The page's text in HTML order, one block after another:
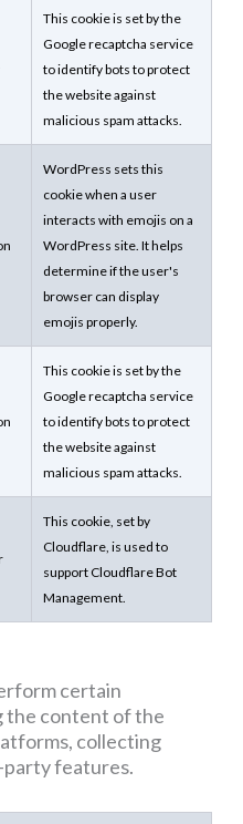
This cookie is set by the
Google recaptcha service
to identify bots to protect
the website against
malicious spam attacks.
WordPress sets this
cookie when a user
interacts with emojis on a
WordPress site. It helps
determine if the user's
browser can display
emojis properly.
This cookie is set by the
Google recaptcha service
to identify bots to protect
the website against
malicious spam attacks.
This cookie, set by
Cloudflare, is used to
support Cloudflare Bot
Management.
certain
the content of the
collecting
features.